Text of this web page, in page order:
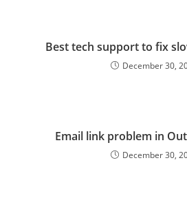
Best tech support to fix
December 30,
Email link problem in
December 30,